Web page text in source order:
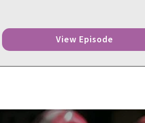
View Episode